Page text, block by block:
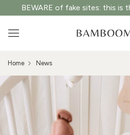
BEWARE of fake sites: this is
Home News